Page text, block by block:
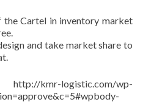
Cartel in inventory market
and take market share to
logistic.com/wp-